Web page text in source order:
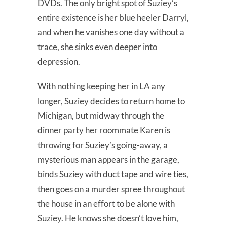
DVDs. The only bright spot of Suziey’s
entire existence is her blue heeler Darryl,
and when he vanishes one day without a
trace, she sinks even deeper into
depression.
With nothing keeping her in LA any
longer, Suziey decides to return home to
Michigan, but midway through the
dinner party her roommate Karen is
throwing for Suziey’s going-away, a
mysterious man appears in the garage,
binds Suziey with duct tape and wire ties,
then goes on a murder spree throughout
the house in an effort to be alone with
Suziey. He knows she doesn’t love him,